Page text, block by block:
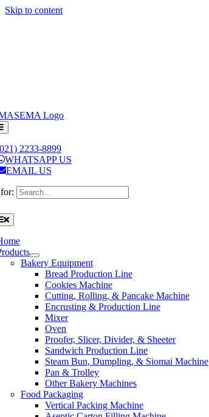
Skip to content
2233-8899
WHATSAPP US
EMAIL US
Bakery Equipment
Bread Production Line
Cookies Machine
Cutting, Rolling, & Pancake Machine
Encrusting & Production Line
Mixer
Oven
Proofer, Slicer, Divider, & Sheeter
Sandwich Production Line
Steam Bun, Dumpling, & Siomai Machine
Pan & Trolley
Other Bakery Machines
Food Packaging
Vertical Packing Machine